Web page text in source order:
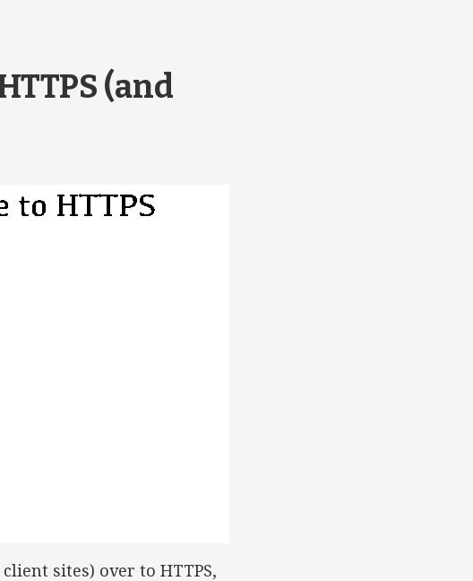
(and
sites) over to HTTPS,